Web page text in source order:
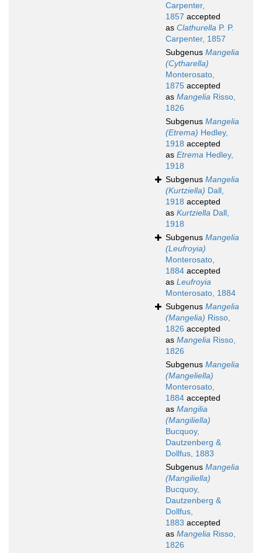
Carpenter,
1857 accepted
as Clathurella P. P.
Carpenter, 1857
Subgenus Mangelia
(Cytharella)
Monterosato,
1875 accepted
as Mangelia Risso,
1826
Subgenus Mangelia
(Etrema) Hedley,
1918 accepted
as Etrema Hedley,
1918
Subgenus Mangelia
(Kurtziella) Dall,
1918 accepted
as Kurtziella Dall,
1918
Subgenus Mangelia
(Leufroyia)
Monterosato,
1884 accepted
as Leufroyia
Monterosato, 1884
Subgenus Mangelia
(Mangelia) Risso,
1826 accepted
as Mangelia Risso,
1826
Subgenus Mangelia
(Mangeliella)
Monterosato,
1884 accepted
as Mangilia
(Mangiliella)
Bucquoy,
Dautzenberg &
Dollfus, 1883
Subgenus Mangelia
(Mangiliella)
Bucquoy,
Dautzenberg &
Dollfus,
1883 accepted
as Mangelia Risso,
1826